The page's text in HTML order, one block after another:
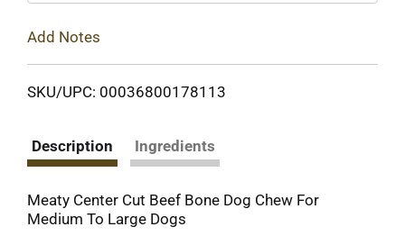
Add Notes
SKU/UPC: 00036800178113
Description Ingredients
Meaty Center Cut Beef Bone Dog Chew For
Medium To Large Dogs